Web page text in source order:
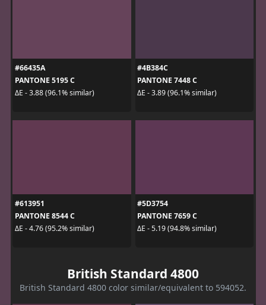
#66435A
PANTONE 5195 C
ΔE - 3.88 (96.1% similar)
#4B384C
PANTONE 7448 C
ΔE - 3.89 (96.1% similar)
#613951
PANTONE 8544 C
ΔE - 4.76 (95.2% similar)
#5D3754
PANTONE 7659 C
ΔE - 5.19 (94.8% similar)
British Standard 4800
British Standard 4800 color similar/equivalent to 594052.